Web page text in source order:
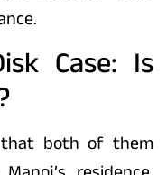
Case: Is
that both of them